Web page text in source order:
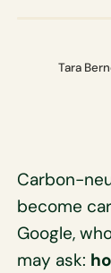
Tara
Carbon-
become
Google,
may ask: